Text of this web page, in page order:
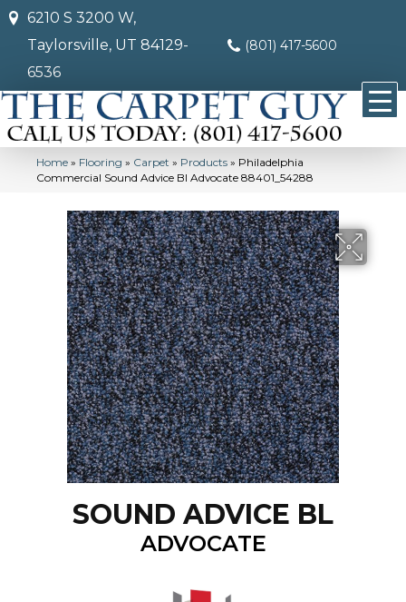
6210 S 3200 W,
Taylorsville, UT 84129-
6536
(801) 417-5600
Home » Flooring » Carpet » Products » Philadelphia
Commercial Sound Advice Bl Advocate 88401_54288
SOUND ADVICE BL
ADVOCATE